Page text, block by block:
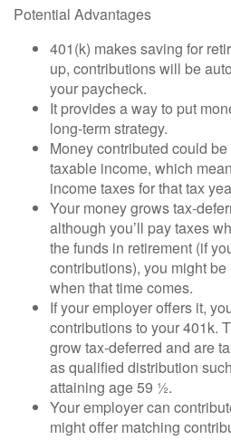
Potential Advantages
401(k) makes saving for
up, contributions will be
your paycheck.
It provides a way to put
long-term strategy.
Money contributed could
taxable income, which
income taxes for that tax
Your money grows tax-
although you’ll pay taxes
the funds in retirement (if
contributions), you might
when that time comes.
If your employer offers it,
contributions to your 401k.
grow tax-deferred and are
as qualified distribution
attaining age 59 ½.
Your employer can
might offer matching